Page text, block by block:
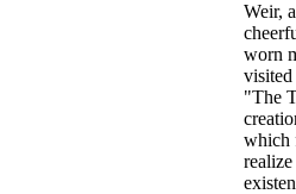
Weir,
worn
"The
which